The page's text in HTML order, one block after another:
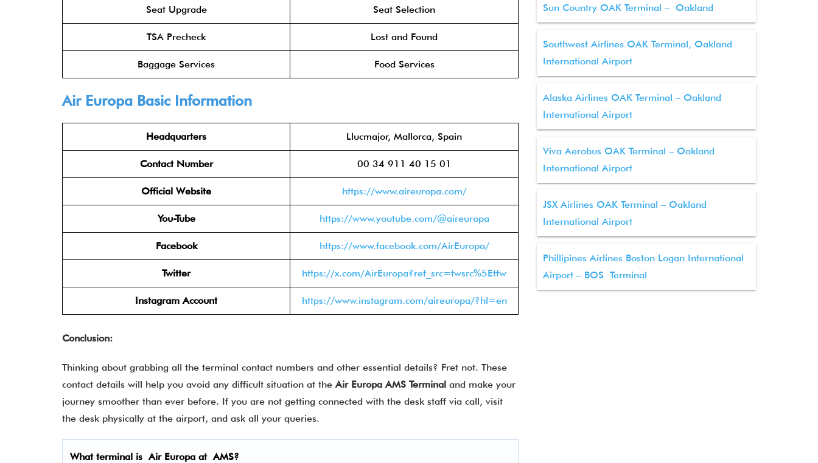
Seat Upgrade Seat Selection
TSA Precheck Lost and Found
Baggage Services Food Services
Air Europa Basic Information
Headquarters Llucmajor, Mallorca, Spain
Contact Number 00 34 911 40 15 01
Official Website https://www.aireuropa.com/
You-Tube https://www.youtube.com/@aireuropa
Facebook https://www.facebook.com/AirEuropa/
Twitter https://x.com/AirEuropa?ref_src=twsrc%5Etfw
Instagram Account https://www.instagram.com/aireuropa/?hl=en
Conclusion:
Thinking about grabbing all the terminal contact numbers and other essential details? Fret not. These
contact details will help you avoid any difficult situation at theAir Europa AMS Terminal and make your
journey smoother than ever before. If you are not getting connected with the desk staff via call, visit
the desk physically at the airport, and ask all your queries.
What terminal isAir Europa atAMS?
Sun Country OAK Terminal – Oakland
Southwest Airlines OAK Terminal, Oakland
International Airport
Alaska Airlines OAK Terminal – Oakland
International Airport
Viva Aerobus OAK Terminal – Oakland
International Airport
JSX Airlines OAK Terminal – Oakland
International Airport
Phillipines Airlines Boston Logan International
Airport – BOS Terminal